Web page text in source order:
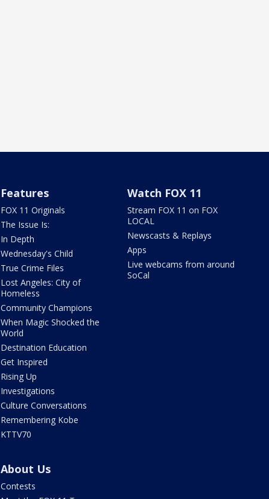
Features
FOX 11 Originals
The Issue Is:
In Depth
Wednesday's Child
True Crime Files
Lost Angeles: City of
Homeless
Community Champions
When Magic Shocked the
World
Destination Education
Get Inspired
Rising Up
Investigations
Culture Conversations
Remembering Kobe
KTTV70
Watch FOX 11
Stream FOX 11 on FOX
LOCAL
Newscasts & Replays
Apps
Live webcams from around
SoCal
About Us
Contests